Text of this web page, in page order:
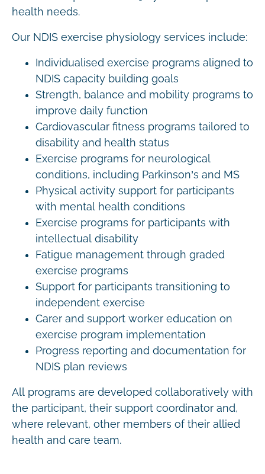
health needs.
Our NDIS exercise physiology services include:
Individualised exercise programs aligned to
NDIS capacity building goals
Strength, balance and mobility programs to
improve daily function
Cardiovascular fitness programs tailored to
disability and health status
Exercise programs for neurological
conditions, including Parkinson’s and MS
Physical activity support for participants
with mental health conditions
Exercise programs for participants with
intellectual disability
Fatigue management through graded
exercise programs
Support for participants transitioning to
independent exercise
Carer and support worker education on
exercise program implementation
Progress reporting and documentation for
NDIS plan reviews
All programs are developed collaboratively with
the participant, their support coordinator and,
where relevant, other members of their allied
health and care team.